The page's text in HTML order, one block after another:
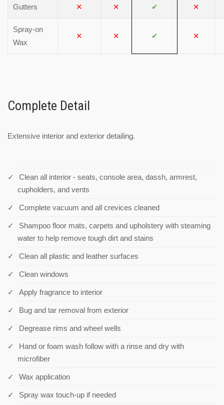
Gutters ✕ ✕ ✔ ✕
Spray-on
Wax
✕ ✕ ✔ ✕
Complete Detail
Extensive interior and exterior detailing.
Clean all interior - seats, console area, dassh, armrest,
cupholders, and vents
Complete vacuum and all crevices cleaned
Shampoo floor mats, carpets and upholstery with steaming
water to help remove tough dirt and stains
Clean all plastic and leather surfaces
Clean windows
Apply fragrance to interior
Bug and tar removal from exterior
Degrease rims and wheel wells
Hand or foam wash follow with a rinse and dry with
microfiber
Wax application
Spray wax touch-up if needed